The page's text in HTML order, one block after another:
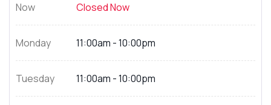
Now Closed Now
Monday 11:00am - 10:00pm
Tuesday 11:00am - 10:00pm